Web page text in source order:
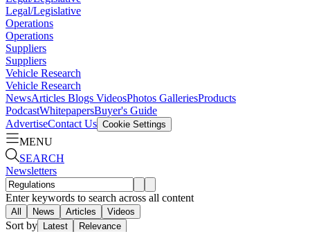
Legal/Legislative
Operations
Operations
Suppliers
Suppliers
Vehicle Research
Vehicle Research
NewsArticles Blogs VideosPhotos GalleriesProducts
PodcastWhitepapersBuyer's Guide
AdvertiseContact Us Cookie Settings
MENU
SEARCH
Newsletters
Enter keywords to search across all content
All News Articles Videos
Sort by Latest Relevance